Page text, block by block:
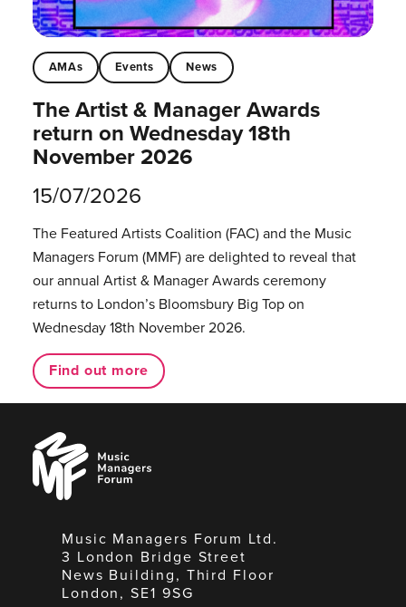
AMAs Events News
The Artist & Manager Awards
return on Wednesday 18th
November 2026
15/07/2026
The Featured Artists Coalition (FAC) and the Music
Managers Forum (MMF) are delighted to reveal that
our annual Artist & Manager Awards ceremony
returns to London’s Bloomsbury Big Top on
Wednesday 18th November 2026.
Find out more
Music
Managers
Forum
Music Managers Forum Ltd.
3 London Bridge Street
News Building, Third Floor
London, SE1 9SG